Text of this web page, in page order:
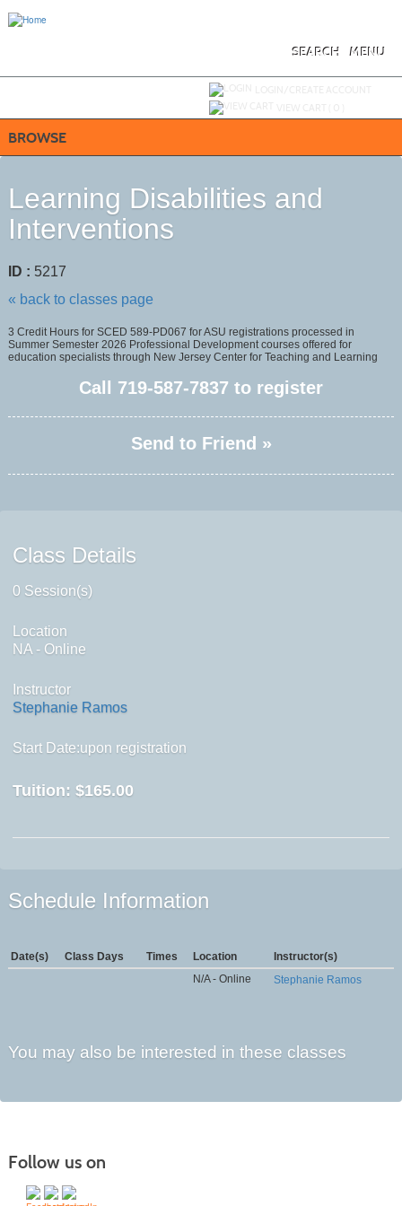
MENU
SEARCH
BROWSE
Learning Disabilities and
Interventions
ID : 5217
« back to classes page
3 Credit Hours for SCED 589-PD067 for ASU registrations processed in
Summer Semester 2026 Professional Development courses offered for
education specialists through New Jersey Center for Teaching and Learning
Call 719-587-7837 to register
Send to Friend »
Class Details
0 Session(s)
Location
NA - Online
Instructor
Stephanie Ramos
Start Date:upon registration
Tuition: $165.00
Schedule Information
Date(s) Class Days Times Location
Instructor(s)
N/A - Online
Stephanie Ramos
You may also be interested in these classes
Follow us on